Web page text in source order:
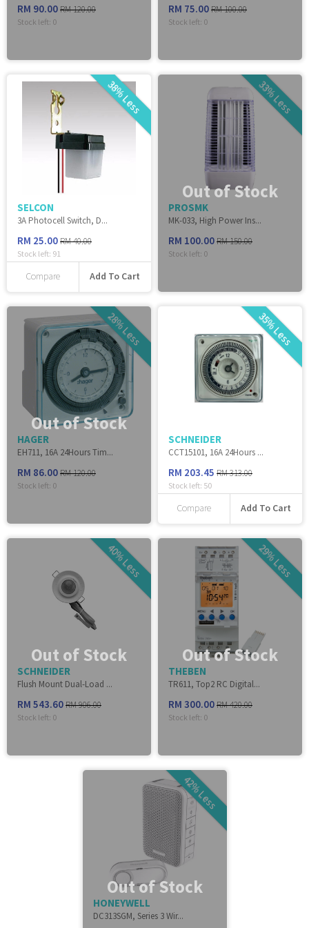
RM 90.00RM 120.00
Stock left: 0
RM 75.00RM 100.00
Stock left: 0
38% Less
SELCON
3A Photocell Switch, D...
RM 25.00RM 40.00
Stock left: 91
Compare Add To Cart
33% Less
Out of Stock
PROSMK
MK-033, High Power Ins...
RM 100.00RM 150.00
Stock left: 0
28% Less
Out of Stock
HAGER
EH711, 16A 24Hours Tim...
RM 86.00RM 120.00
Stock left: 0
35% Less
SCHNEIDER
CCT15101, 16A 24Hours ...
RM 203.45 RM 313.00
Stock left: 50
Compare Add To Cart
40% Less
Out of Stock
SCHNEIDER
Flush Mount Dual-Load ...
RM 543.60RM 906.00
Stock left: 0
29% Less
Out of Stock
THEBEN
TR611, Top2 RC Digital...
RM 300.00RM 420.00
Stock left: 0
42% Less
Out of Stock
HONEYWELL
DC313SGM, Series 3 Wir...